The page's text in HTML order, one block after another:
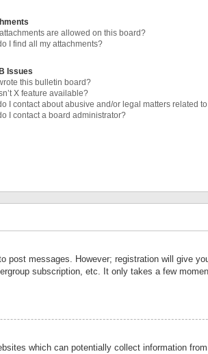
are allowed on this board?
I find all my attachments?
Issues
this bulletin board?
X feature available?
I contact about abusive and/or legal matters related
I contact a board administrator?
messages. However; registration will give
subscription, etc. It only takes a few
which can potentially collect information